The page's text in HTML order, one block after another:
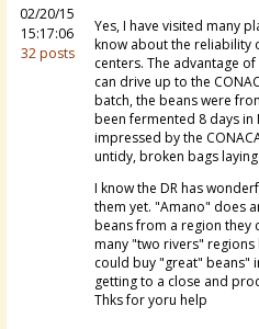
02/20/15
15:17:06
32 posts
Yes, I have visited many
know about the reliability
centers. The advantage
can drive up to the
batch, the beans were
been fermented 8 days in
impressed by the
untidy, broken bags
I know the DR has
them yet. "Amano" does
beans from a region they
many "two rivers" regions
could buy "great" beans"
getting to a close and
Thks for yoru help